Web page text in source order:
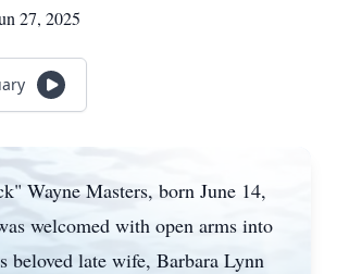
27, 2025
Wayne Masters, born June 14,
welcomed with open arms into
beloved late wife, Barbara Lynn